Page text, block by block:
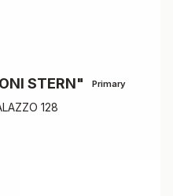
STERN" Primary
128